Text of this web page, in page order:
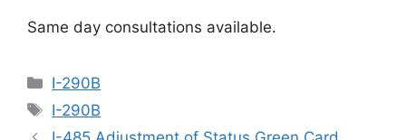
Same day consultations available.
Categories
I-290B
Tags
I-290B